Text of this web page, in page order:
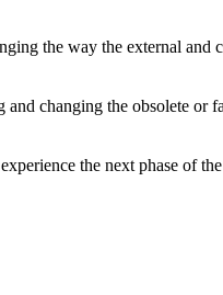
the way the external
changing the obsolete
the next phase of